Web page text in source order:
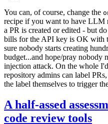
You can, of course, change the
recipe if you want to have LLM
a PR is created or edited - but
bills for the API key is OK with
sure nobody starts creating
budget...and hope/pray nobody
injection attack. On the whole
repository admins can label
the label themselves to trigger
A half-assed
code review tools